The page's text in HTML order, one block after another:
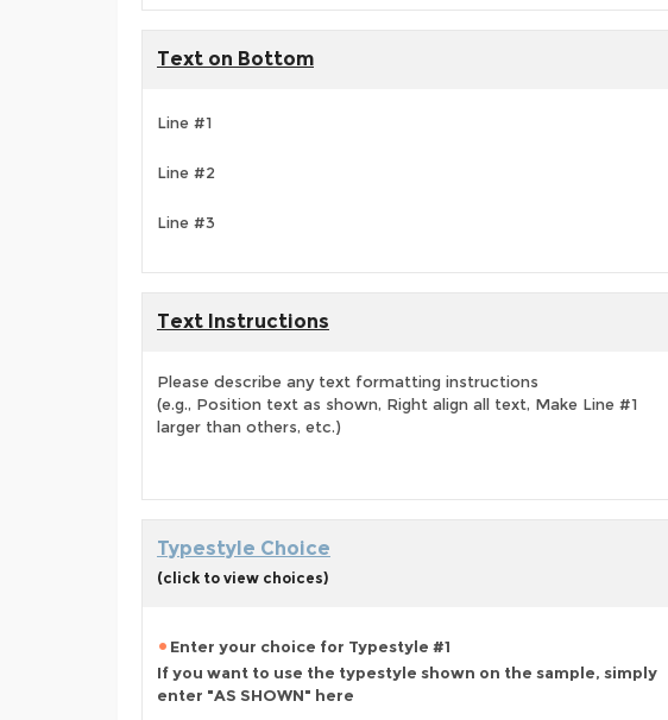
Text on Bottom
Line #1
Line #2
Line #3
Text Instructions
Please describe any text formatting instructions
(e.g., Position text as shown, Right align all text, Make Line #1
larger than others, etc.)
Typestyle Choice
(click to view choices)
Enter your choice for Typestyle #1
If you want to use the typestyle shown on the sample, simply
enter "AS SHOWN" here